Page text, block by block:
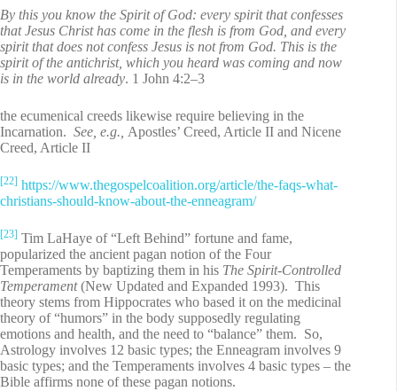
By this you know the Spirit of God: every spirit that confesses
that Jesus Christ has come in the flesh is from God, and every
spirit that does not confess Jesus is not from God. This is the
spirit of the antichrist, which you heard was coming and now
is in the world already. 1 John 4:2–3
the ecumenical creeds likewise require believing in the
Incarnation. See, e.g., Apostles’ Creed, Article II and Nicene
Creed, Article II
[22] https://www.thegospelcoalition.org/article/the-faqs-what-
christians-should-know-about-the-enneagram/
[23] Tim LaHaye of “Left Behind” fortune and fame,
popularized the ancient pagan notion of the Four
Temperaments by baptizing them in his The Spirit-Controlled
Temperament(New Updated and Expanded 1993). This
theory stems from Hippocrates who based it on the medicinal
theory of “humors” in the body supposedly regulating
emotions and health, and the need to “balance” them. So,
Astrology involves 12 basic types; the Enneagram involves 9
basic types; and the Temperaments involves 4 basic types – the
Bible affirms none of these pagan notions.